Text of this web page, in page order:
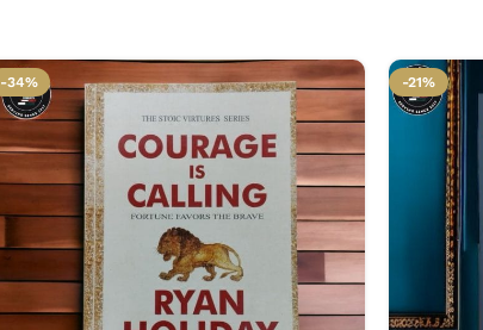
-34% -21%